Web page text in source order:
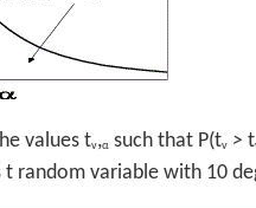
values tv,α such that P(tv > t
random variable with 10